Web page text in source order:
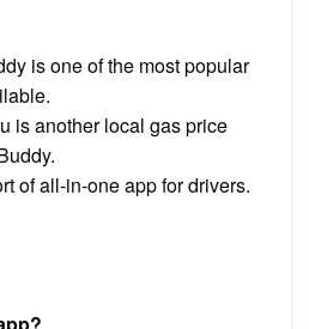
is one of the most popular
is another local gas price
of all-in-one app for drivers.